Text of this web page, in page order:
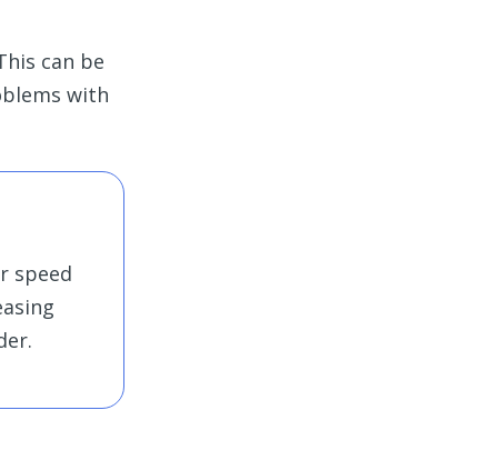
can be
with
speed